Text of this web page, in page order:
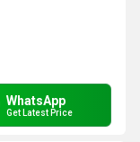
WhatsApp
Get Latest Price